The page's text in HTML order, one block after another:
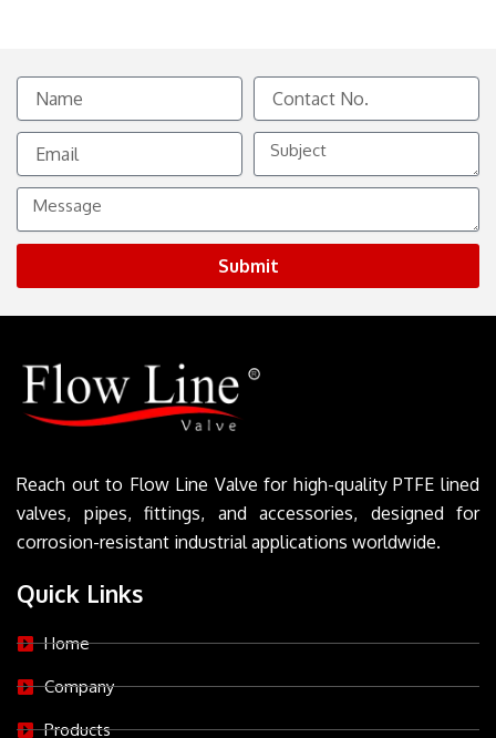
Name
Contact
No.
Email
Subject
Message
Submit
Reach out to Flow Line Valve for high-quality PTFE lined
valves, pipes, fittings, and accessories, designed for
corrosion-resistant industrial applications worldwide.
Quick Links
Home
Company
Products